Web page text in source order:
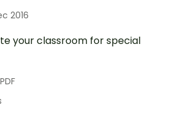
2016
your classroom for special
PDF